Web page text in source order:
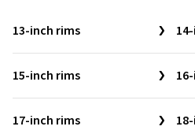
13-inch rims
15-inch rims
17-inch rims